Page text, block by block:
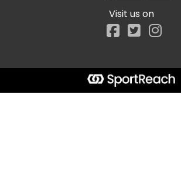
Visit us on
Facebook